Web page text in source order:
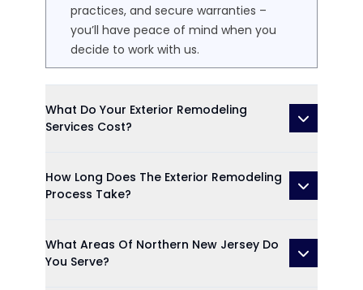
practices, and secure warranties –
you’ll have peace of mind when you
decide to work with us.
What Do Your Exterior Remodeling
Services Cost?
How Long Does The Exterior Remodeling
Process Take?
What Areas Of Northern New Jersey Do
You Serve?